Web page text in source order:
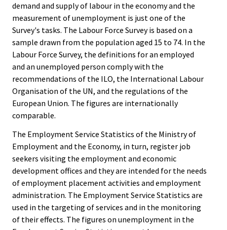
demand and supply of labour in the economy and the
measurement of unemployment is just one of the
Survey's tasks. The Labour Force Survey is based on a
sample drawn from the population aged 15 to 74. In the
Labour Force Survey, the definitions for an employed
and an unemployed person comply with the
recommendations of the ILO, the International Labour
Organisation of the UN, and the regulations of the
European Union. The figures are internationally
comparable.
The Employment Service Statistics of the Ministry of
Employment and the Economy, in turn, register job
seekers visiting the employment and economic
development offices and they are intended for the needs
of employment placement activities and employment
administration. The Employment Service Statistics are
used in the targeting of services and in the monitoring
of their effects. The figures on unemployment in the